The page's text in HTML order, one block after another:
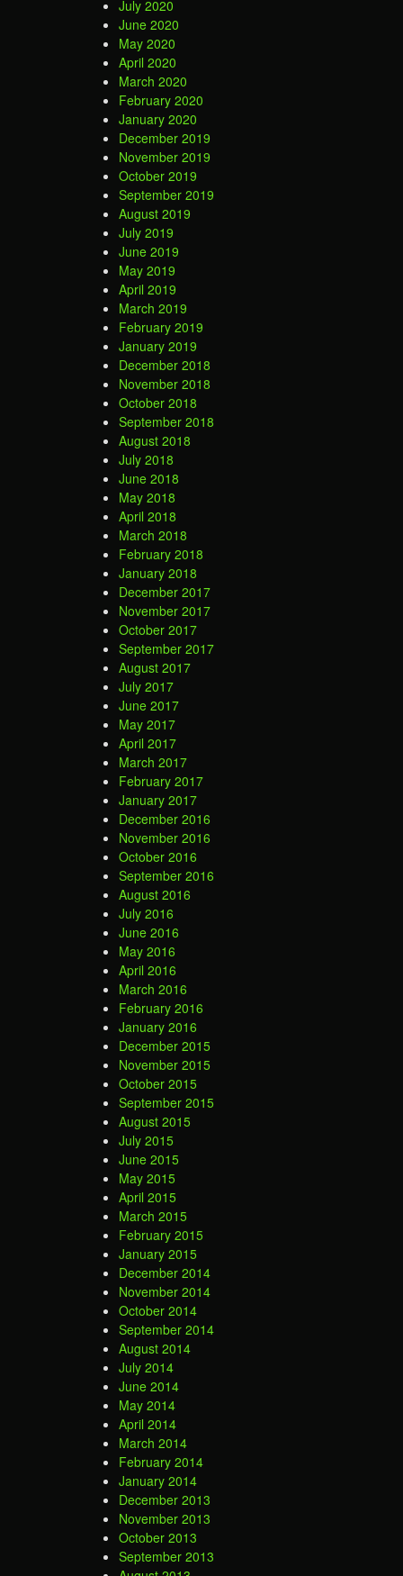
July 2020
June 2020
May 2020
April 2020
March 2020
February 2020
January 2020
December 2019
November 2019
October 2019
September 2019
August 2019
July 2019
June 2019
May 2019
April 2019
March 2019
February 2019
January 2019
December 2018
November 2018
October 2018
September 2018
August 2018
July 2018
June 2018
May 2018
April 2018
March 2018
February 2018
January 2018
December 2017
November 2017
October 2017
September 2017
August 2017
July 2017
June 2017
May 2017
April 2017
March 2017
February 2017
January 2017
December 2016
November 2016
October 2016
September 2016
August 2016
July 2016
June 2016
May 2016
April 2016
March 2016
February 2016
January 2016
December 2015
November 2015
October 2015
September 2015
August 2015
July 2015
June 2015
May 2015
April 2015
March 2015
February 2015
January 2015
December 2014
November 2014
October 2014
September 2014
August 2014
July 2014
June 2014
May 2014
April 2014
March 2014
February 2014
January 2014
December 2013
November 2013
October 2013
September 2013